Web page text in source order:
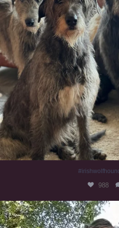
988
Heaven?
351